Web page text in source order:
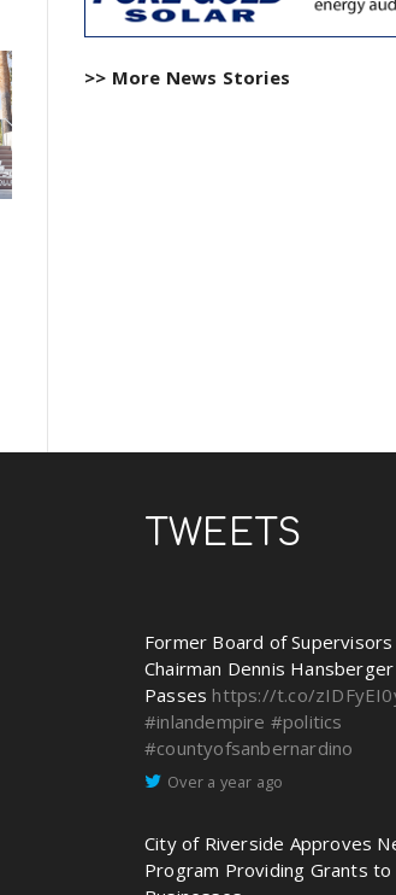
>> More News Stories
TWEETS
Former Board of Supervisors
Chairman Dennis Hansberger
Passes https://t.co/
#inlandempire #politics
#countyofsanbernardino
Over a year ago
City of Riverside Approves
Program Providing Grants to